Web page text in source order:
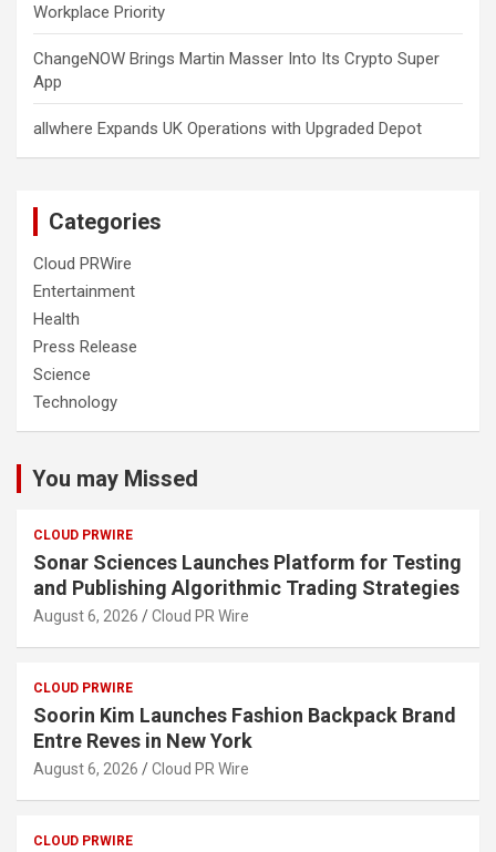
Workplace Priority
ChangeNOW Brings Martin Masser Into Its Crypto Super
App
allwhere Expands UK Operations with Upgraded Depot
Categories
Cloud PRWire
Entertainment
Health
Press Release
Science
Technology
You may Missed
CLOUD PRWIRE
Sonar Sciences Launches Platform for Testing
and Publishing Algorithmic Trading Strategies
August 6, 2026 Cloud PR Wire
CLOUD PRWIRE
Soorin Kim Launches Fashion Backpack Brand
Entre Reves in New York
August 6, 2026 Cloud PR Wire
CLOUD PRWIRE